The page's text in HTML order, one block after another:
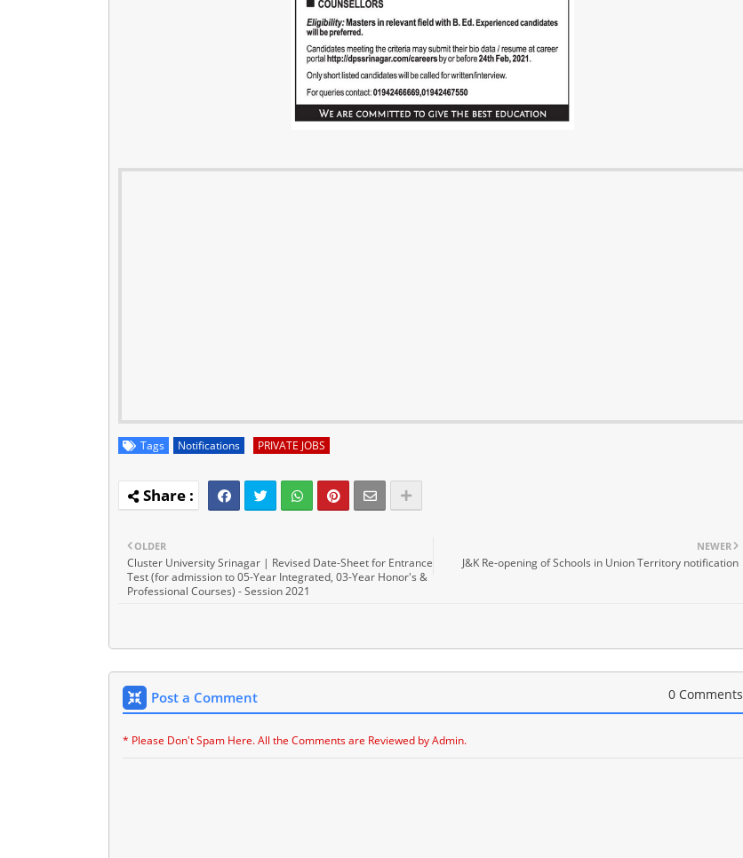
Tags Notifications PRIVATE JOBS
NEWER
J&K Re-opening of Schools in Union Territory notification
OLDER
Cluster University Srinagar | Revised Date-Sheet for Entrance
Test (for admission to 05-Year Integrated, 03-Year Honor's &
Professional Courses) - Session 2021
Post a Comment 0 Comments
* Please Don't Spam Here. All the Comments are Reviewed by Admin.